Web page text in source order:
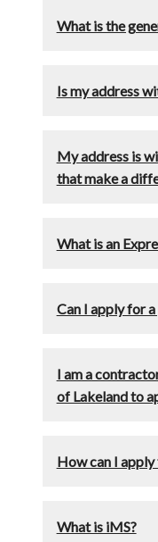
What is the
Is my address
My address is
that make a
What is an
Can I apply for
I am a
of Lakeland to
How can I
What is iMS?